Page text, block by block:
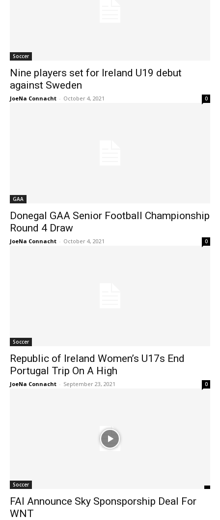
Soccer
Nine players set for Ireland U19 debut
against Sweden
JoeNa Connacht - October 4, 2021 0
GAA
Donegal GAA Senior Football Championship
Round 4 Draw
JoeNa Connacht - October 4, 2021 0
Soccer
Republic of Ireland Women’s U17s End
Portugal Trip On A High
JoeNa Connacht - September 23, 2021 0
Soccer
FAI Announce Sky Sponsporship Deal For
WNT